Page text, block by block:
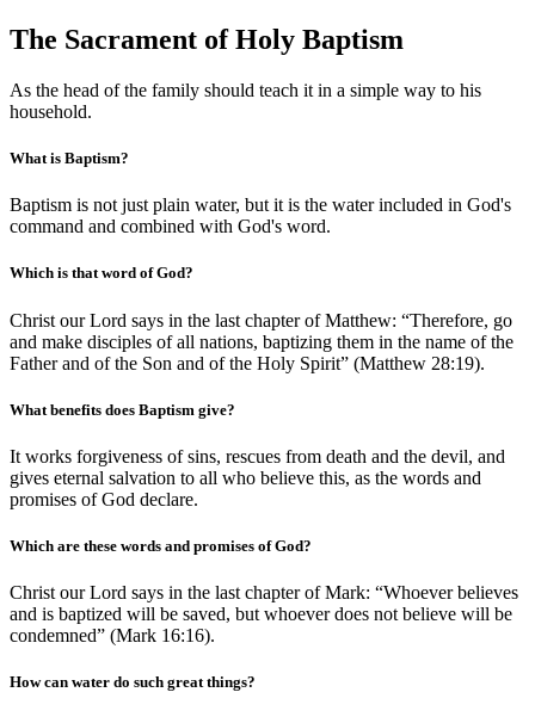
The Sacrament of Holy Baptism
As the head of the family should teach it in a simple way to his
household.
What is Baptism?
Baptism is not just plain water, but it is the water included in God's
command and combined with God's word.
Which is that word of God?
Christ our Lord says in the last chapter of Matthew: “Therefore, go
and make disciples of all nations, baptizing them in the name of the
Father and of the Son and of the Holy Spirit” (Matthew 28:19).
What benefits does Baptism give?
It works forgiveness of sins, rescues from death and the devil, and
gives eternal salvation to all who believe this, as the words and
promises of God declare.
Which are these words and promises of God?
Christ our Lord says in the last chapter of Mark: “Whoever believes
and is baptized will be saved, but whoever does not believe will be
condemned” (Mark 16:16).
How can water do such great things?